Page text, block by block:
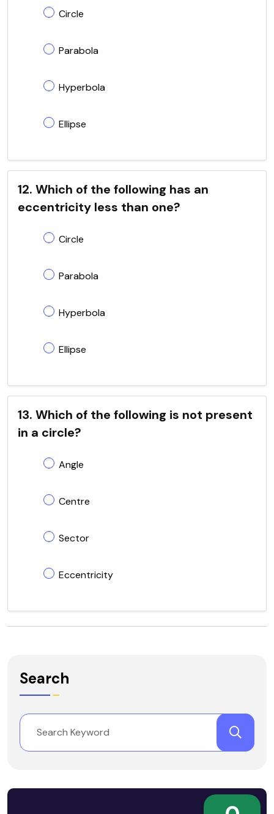
Circle
Parabola
Hyperbola
Ellipse
12. Which of the following has an
eccentricity less than one?
Circle
Parabola
Hyperbola
Ellipse
13. Which of the following is not present
in a circle?
Angle
Centre
Sector
Eccentricity
Search